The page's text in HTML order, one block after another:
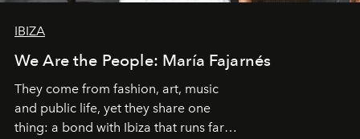
IBIZA
We Are the People: María Fajarnés
They come from fashion, art, music
and public life, yet they share one
thing: a bond with Ibiza that runs far